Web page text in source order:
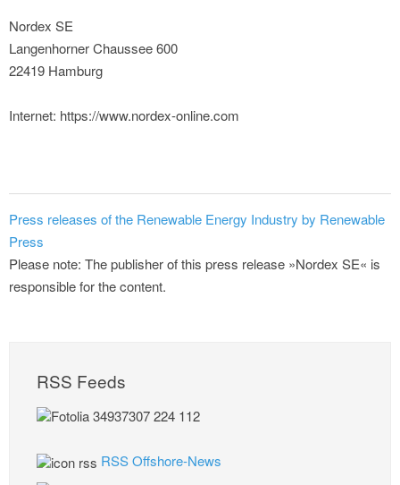
Nordex SE
Langenhorner Chaussee 600
22419 Hamburg
Internet: https://www.nordex-online.com
Press releases of the Renewable Energy Industry by Renewable
Press
Please note: The publisher of this press release »Nordex SE« is
responsible for the content.
RSS Feeds
RSS Offshore-News